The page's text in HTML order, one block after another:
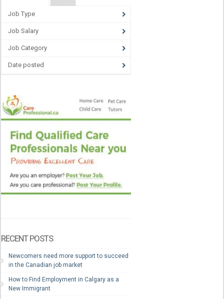
Job Type
Job Salary
Job Category
Date posted
RECENT POSTS
Newcomers need more support to succeed
in the Canadian job market
How to Find Employment in Calgary as a
New Immigrant